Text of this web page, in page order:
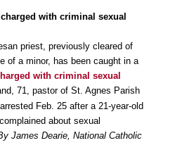
with criminal sexual
priest, previously cleared of
of a minor, has been caught in a
with criminal sexual
71, pastor of St. Agnes Parish
Feb. 25 after a 21-year-old
about sexual
James Dearie, National Catholic